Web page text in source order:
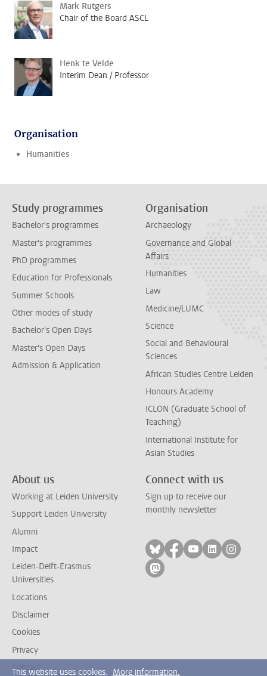
Mark Rutgers
Chair of the Board ASCL
Henk te Velde
Interim Dean / Professor
Organisation
Humanities
Study programmes
Bachelor's programmes
Master's programmes
PhD programmes
Education for Professionals
Summer Schools
Other modes of study
Bachelor's Open Days
Master's Open Days
Admission & Application
Organisation
Archaeology
Governance and Global
Affairs
Humanities
Law
Medicine/LUMC
Science
Social and Behavioural
Sciences
African Studies Centre Leiden
Honours Academy
ICLON (Graduate School of
Teaching)
International Institute for
Asian Studies
About us
Working at Leiden University
Support Leiden University
Alumni
Impact
Leiden-Delft-Erasmus
Universities
Locations
Disclaimer
Cookies
Privacy
Contact
Connect with us
Sign up to receive our
monthly newsletter
Follow on bluesky
Follow on facebook
Follow on
Follow on
Follow
Follow on mastodon
This website uses cookies. More information.